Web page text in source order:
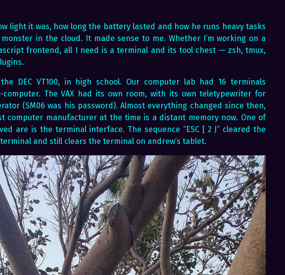
light it was, how long the battery lasted and how he runs heavy tasks
in the cloud. It made sense to me. Whether I’m working on a
frontend, all I need is a terminal and its tool chest — zsh, tmux,
DEC VT100, in high school. Our computer lab had 16 terminals
computer. The VAX had its own room, with its own teletypewriter for
(SM06 was his password). Almost everything changed since then,
computer manufacturer at the time is a distant memory now. One of
are is the terminal interface. The sequence “ESC [ 2 J” cleared the
and still clears the terminal on andrew’s tablet.